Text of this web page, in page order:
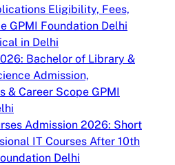
Eligibility, Fees,
GPMI Foundation Delhi
in Delhi
Bachelor of Library &
Admission,
& Career Scope GPMI
Admission 2026: Short
IT Courses After 10th
Delhi